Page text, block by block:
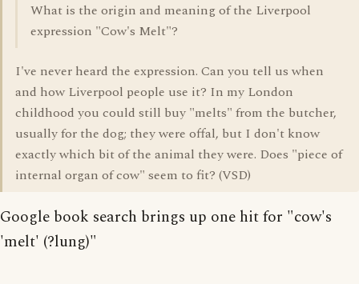
What is the origin and meaning of the Liverpool
expression "Cow's Melt"?
I've never heard the expression. Can you tell us when
and how Liverpool people use it? In my London
childhood you could still buy "melts" from the butcher,
usually for the dog; they were offal, but I don't know
exactly which bit of the animal they were. Does "piece of
internal organ of cow" seem to fit? (VSD)
Google book search brings up one hit for "cow's
'melt' (?lung)"